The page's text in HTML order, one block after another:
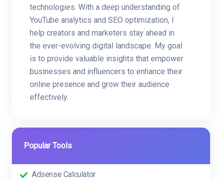
technologies. With a deep understanding of
YouTube analytics and SEO optimization, I
help creators and marketers stay ahead in
the ever-evolving digital landscape. My goal
is to provide valuable insights that empower
businesses and influencers to enhance their
online presence and grow their audience
effectively.
Popular Tools
Adsense Calculator